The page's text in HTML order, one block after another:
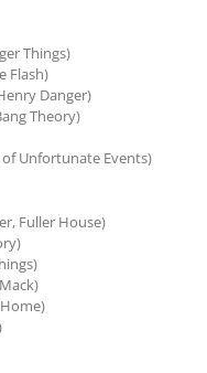
Things)
Flash)
Danger)
Theory)
of Unfortunate Events)
Fuller House)